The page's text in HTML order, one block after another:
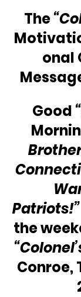
The
onal
Good
Patriots!”
the
Conroe,